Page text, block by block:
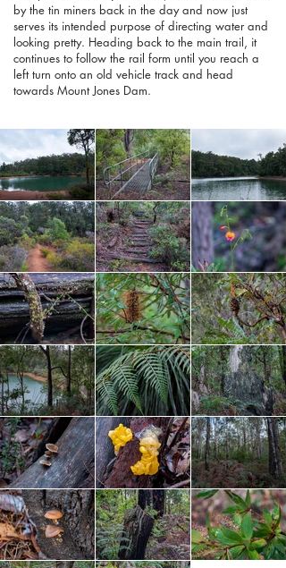
by the tin miners back in the day and now just
serves its intended purpose of directing water and
looking pretty. Heading back to the main trail, it
continues to follow the rail form until you reach a
left turn onto an old vehicle track and head
towards Mount Jones Dam.